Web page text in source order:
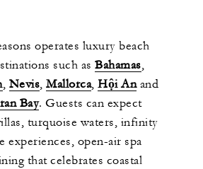
operates luxury beach
such as Bahamas,
, Nevis, Mallorca, Hội Anand
Bay. Guests can expect
turquoise waters, infinity
experiences, open-air spa
that celebrates coastal